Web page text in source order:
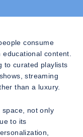
consume
content.
to curated playlists
streaming
than a luxury.
space, not only
to its